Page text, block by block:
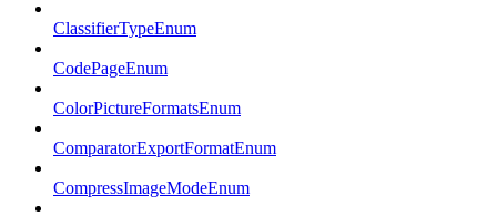
ClassifierTypeEnum
CodePageEnum
ColorPictureFormatsEnum
ComparatorExportFormatEnum
CompressImageModeEnum